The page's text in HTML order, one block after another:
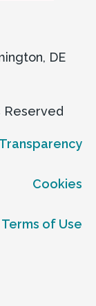
DE
Reserved
Cookies
Terms of Use